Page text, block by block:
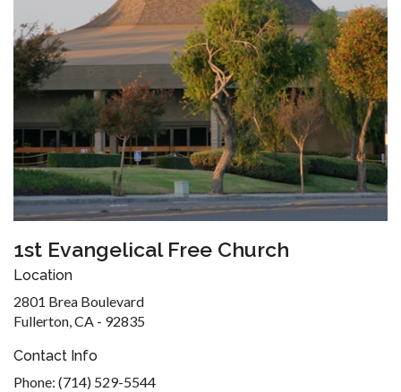
1st Evangelical Free Church
Location
2801 Brea Boulevard
Fullerton, CA - 92835
Contact Info
Phone: (714) 529-5544